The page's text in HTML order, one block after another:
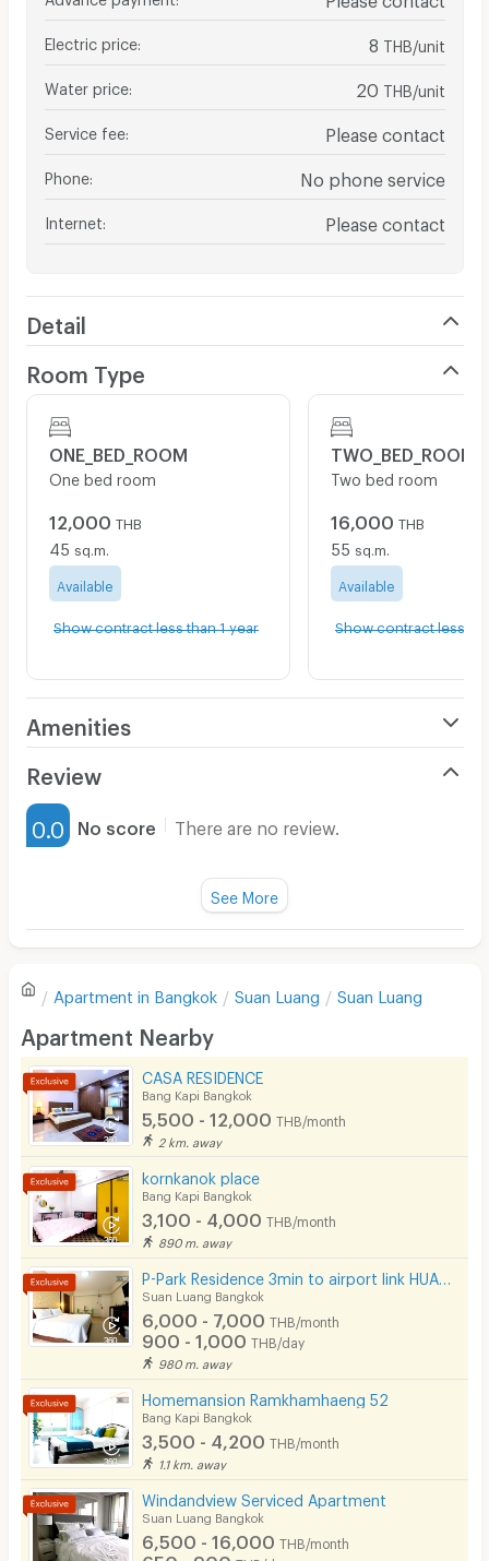
Electric price 8 THB/unit
Water price 20 THB/unit
Service fee Please contact
Phone No phone service
Internet Please contact
Detail
Room Type
ONE_BED_ROOM
One bed room
12,000 THB
45 sq.m.
Available
Show contract less than 1 year
TWO_BED_ROOM
Two bed room
16,000 THB
55 sq.m.
Available
Show contract less
Amenities
Furnished
Water Heater
Sofa
Desk
Kitchen Stove
Pets
Smoking
Phone
Parking
Bicycle Parking
Lift
Fitness
In-room WIFI
Cable TV
Security keycard
Review
0.0 No score There are no review.
There are no reviews for this apartment yet.
Write first review
See More
Apartment in Bangkok Suan Luang Suan Luang
Apartment Nearby
CASA RESIDENCE
Bang Kapi Bangkok
5,500 - 12,000 THB/month
2 km. away
kornkanok place
Bang Kapi Bangkok
3,100 - 4,000 THB/month
890 m. away
Suan Luang Bangkok
6,000 - 7,000 THB/month
900 - 1,000 THB/day
980 m. away
Homemansion Ramkhamhaeng 52
Bang Kapi Bangkok
3,500 - 4,200 THB/month
1.1 km. away
Windandview Serviced Apartment
Suan Luang Bangkok
6,500 - 16,000 THB/month